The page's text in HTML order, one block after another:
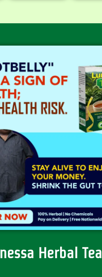
Herbal Tea